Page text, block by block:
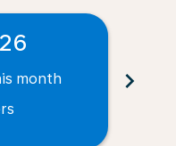
month
chevron_right